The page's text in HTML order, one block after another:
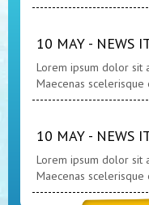
10 MAY - NEWS
Lorem ipsum dolor sit
Maecenas
10 MAY - NEWS
Lorem ipsum dolor sit
Maecenas